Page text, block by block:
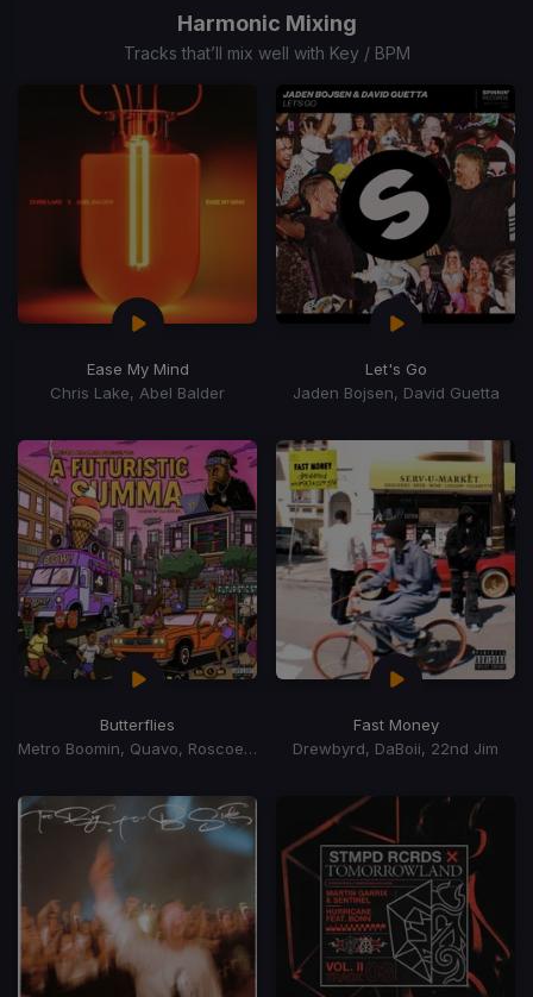
Harmonic Mixing
Tracks that’ll mix well with Key / BPM
Ease My Mind
Chris Lake, Abel Balder
Let's Go
Jaden Bojsen, David Guetta
Butterflies
Metro Boomin, Quavo, Roscoe Dash
Fast Money
Drewbyrd, DaBoii, 22nd Jim